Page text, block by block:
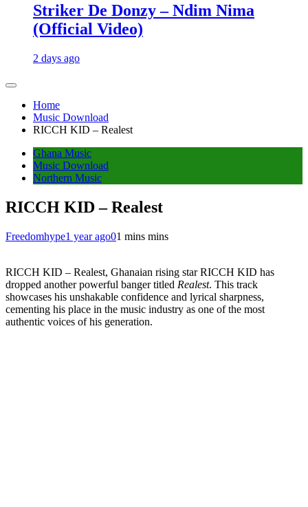
Striker De Donzy – Ndim Nima
(Official Video)
2 days ago
Home
Music Download
RICCH KID – Realest
Ghana Music
Music Download
Northern Music
RICCH KID – Realest
Freedomhype1 year ago01 mins mins
RICCH KID – Realest, Ghanaian rising star RICCH KID has
dropped another powerful banger titled Realest. This track
showcases his unshakable confidence and lyrical sharpness,
cementing his place in the music industry as one of the most
authentic voices of his generation.